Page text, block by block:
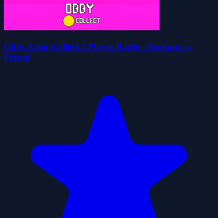
Obby Coin Collect 2 Player Battle - Parkour vs
Friend